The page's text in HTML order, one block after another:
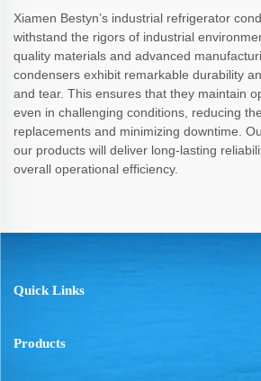
Xiamen Bestyn’s industrial refrigerator
withstand the rigors of industrial
quality materials and advanced
condensers exhibit remarkable durability
and tear. This ensures that they maintain
even in challenging conditions, reducing
replacements and minimizing downtime.
our products will deliver long-lasting
overall operational efficiency.
Quick Links
Products